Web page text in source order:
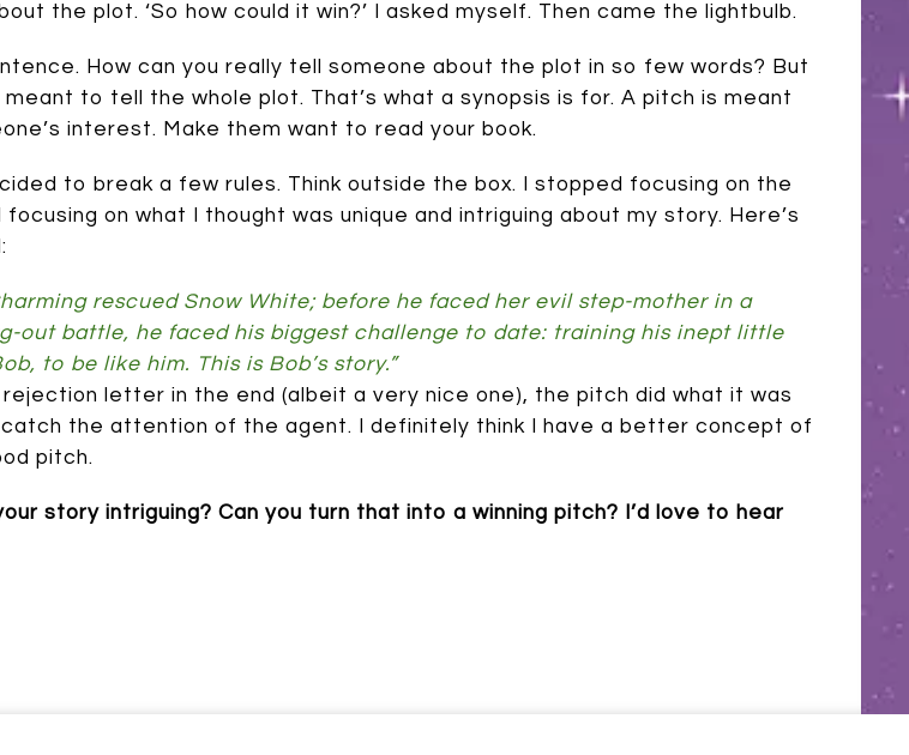
the plot. ‘So how could it win?’ I asked myself. Then came the lightbulb.
How can you really tell someone about the plot in so few words? But
meant to tell the whole plot. That’s what a synopsis is for. A pitch is meant
interest. Make them want to read your book.
to break a few rules. Think outside the box. I stopped focusing on the
on what I thought was unique and intriguing about my story. Here’s
rescued Snow White; before he faced her evil step-mother in a
out battle, he faced his biggest challenge to date: training his inept little
to be like him. This is Bob’s story.”
letter in the end (albeit a very nice one), the pitch did what it was
the attention of the agent. I definitely think I have a better concept of
pitch.
story intriguing? Can you turn that into a winning pitch? I’d love to hear